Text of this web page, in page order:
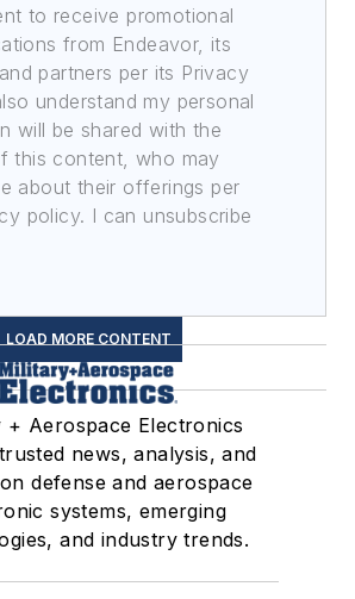
to receive promotional
from Endeavor, its
partners per its Privacy
understand my personal
will be shared with the
this content, who may
about their offerings per
policy. I can unsubscribe
LOAD MORE CONTENT
+ Aerospace Electronics
news, analysis, and
defense and aerospace
systems, emerging
and industry trends.